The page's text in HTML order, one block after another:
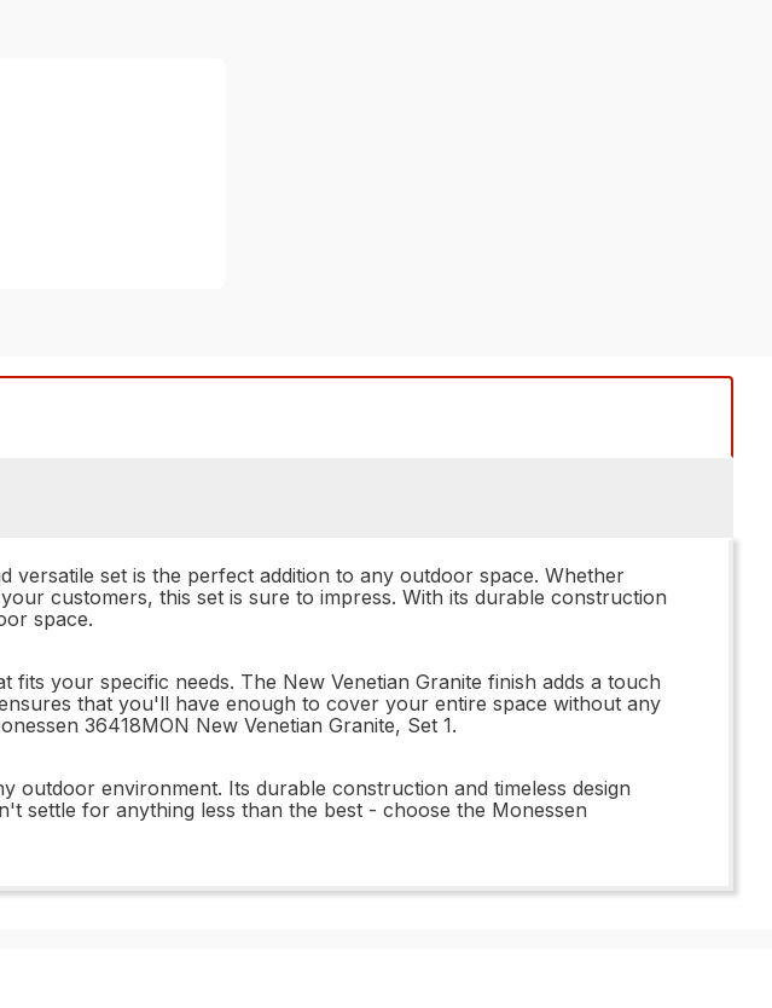
versatile set is the perfect addition to any outdoor space. Whether
customers, this set is sure to impress. With its durable construction
space.
your specific needs. The New Venetian Granite finish adds a touch
that you'll have enough to cover your entire space without any
36418MON New Venetian Granite, Set 1.
outdoor environment. Its durable construction and timeless design
settle for anything less than the best - choose the Monessen